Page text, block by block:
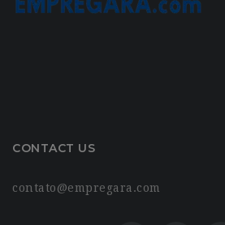
CONTACT US
contato@empregara.com